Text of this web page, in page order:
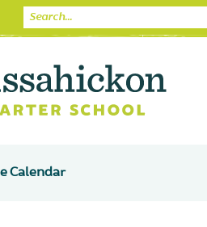
Core CurriculumDay in the Life (Student)
Calendar